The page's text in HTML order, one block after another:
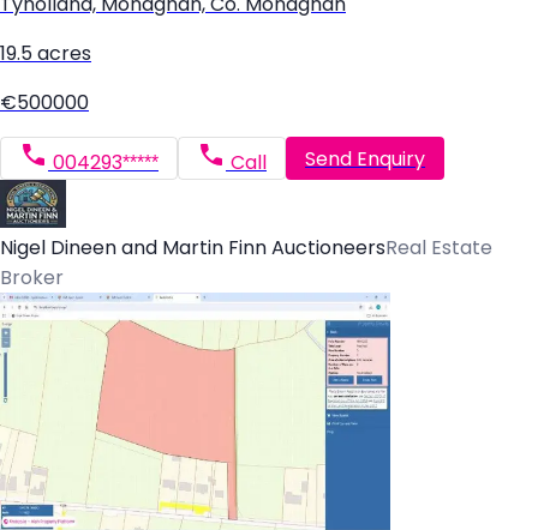
Tyholland, Monaghan, Co. Monaghan
19.5 acres
€500000
004293***** Call Send Enquiry
Nigel Dineen and Martin Finn AuctioneersReal Estate
Broker